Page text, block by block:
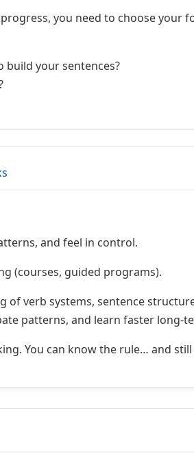
you need to choose your
your sentences?
and feel in control.
(courses, guided programs).
of verb systems, sentence
patterns, and learn faster long-
You can know the rule… and